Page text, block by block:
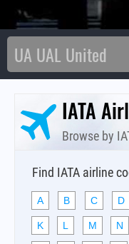
IATA
Browse by
Find IATA airline
A B C D
K L M N